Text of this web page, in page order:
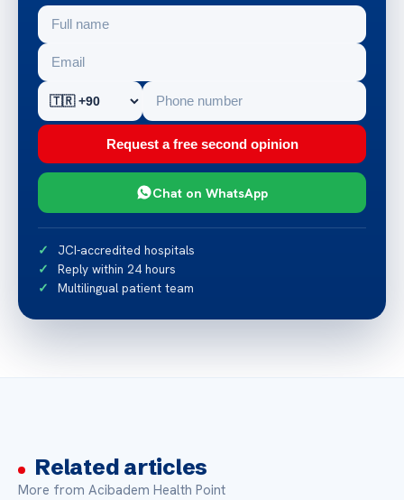
Request a free second opinion
Chat on WhatsApp
JCI-accredited hospitals
Reply within 24 hours
Multilingual patient team
Related articles
More from Acibadem Health Point